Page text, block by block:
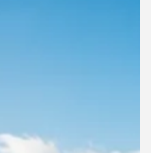
Bidston,
Bidston, Merseyside,